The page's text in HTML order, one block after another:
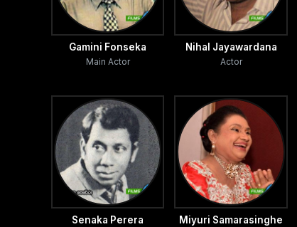
Gamini Fonseka
Main Actor
Nihal Jayawardana
Actor
Senaka Perera Miyuri Samarasinghe